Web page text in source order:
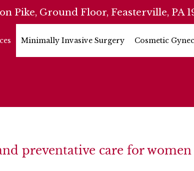
Pike, Ground Floor, Feasterville, PA
Minimally Invasive Surgery Cosmetic
preventative care for women